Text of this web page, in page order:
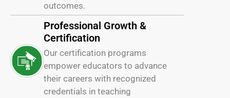
outcomes.
Professional Growth &
Certification
Our certification programs
empower educators to advance
their careers with recognized
credentials in teaching